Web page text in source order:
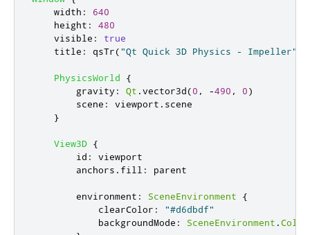
width :
640
height :
480
visible :
true
title : qsTr("Qt Quick 3D Physics - Impeller"
PhysicsWorld
{
gravity : Qt .vector3d(0 , -490 , 0)
scene : viewport . scene
}
View3D {
id :
viewport
anchors . fill : parent
environment : SceneEnvironment
{
clearColor :
"#d6dbdf"
backgroundMode : SceneEnvironment .Color